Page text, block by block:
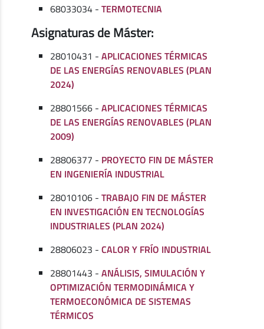
68033034 -TERMOTECNIA
Asignaturas de Máster:
28010431 -APLICACIONES TÉRMICAS
DE LAS ENERGÍAS RENOVABLES (PLAN
2024)
28801566 -APLICACIONES TÉRMICAS
DE LAS ENERGÍAS RENOVABLES (PLAN
2009)
28806377 - PROYECTO FIN DE MÁSTER
EN INGENIERÍA INDUSTRIAL
28010106 -TRABAJO FIN DE MÁSTER
EN INVESTIGACIÓN EN TECNOLOGÍAS
INDUSTRIALES (PLAN 2024)
28806023 -CALOR Y FRÍO INDUSTRIAL
28801443 -ANÁLISIS, SIMULACIÓN Y
OPTIMIZACIÓN TERMODINÁMICA Y
TERMOECONÓMICA DE SISTEMAS
TÉRMICOS